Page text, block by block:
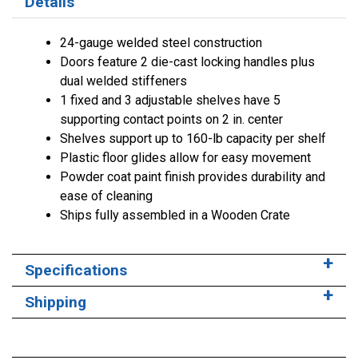
24-gauge welded steel construction
Doors feature 2 die-cast locking handles plus
dual welded stiffeners
1 fixed and 3 adjustable shelves have 5
supporting contact points on 2 in. center
Shelves support up to 160-lb capacity per shelf
Plastic floor glides allow for easy movement
Powder coat paint finish provides durability and
ease of cleaning
Ships fully assembled in a Wooden Crate
Specifications
Shipping